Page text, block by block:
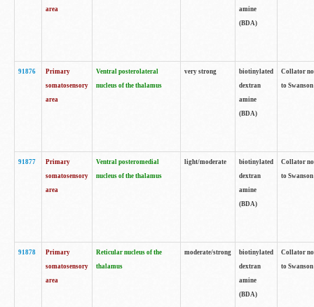
area
amine
(BDA)
91876
Primary
somatosensory
area
Ventral posterolateral
nucleus of the thalamus
very strong
biotinylated
dextran
amine
(BDA)
Collator
to
91877
Primary
somatosensory
area
Ventral posteromedial
nucleus of the thalamus
light/moderate
biotinylated
dextran
amine
(BDA)
Collator
to
91878
Primary
somatosensory
area
Reticular nucleus of the
thalamus
moderate/strong
biotinylated
dextran
amine
(BDA)
Collator
to